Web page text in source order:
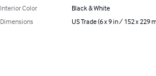
Interior Color
Black & White
Dimensions
US Trade (6 x 9 in / 152 x 229